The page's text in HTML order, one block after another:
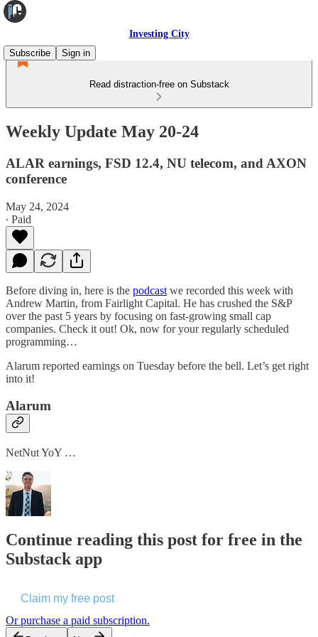
Investing City
Subscribe
Sign in
Read distraction-free on Substack
Weekly Update May 20-24
ALAR earnings, FSD 12.4, NU telecom, and AXON
conference
May 24, 2024
∙ Paid
Before diving in, here is the podcast we recorded this week with
Andrew Martin, from Fairlight Capital. He has crushed the S&P
over the past 5 years by focusing on fast-growing small cap
companies. Check it out! Ok, now for your regularly scheduled
programming…
Alarum reported earnings on Tuesday before the bell. Let’s get right
into it!
Alarum
NetNut YoY …
Continue reading this post for free in the
Substack app
Claim my free post
Or purchase a paid subscription.